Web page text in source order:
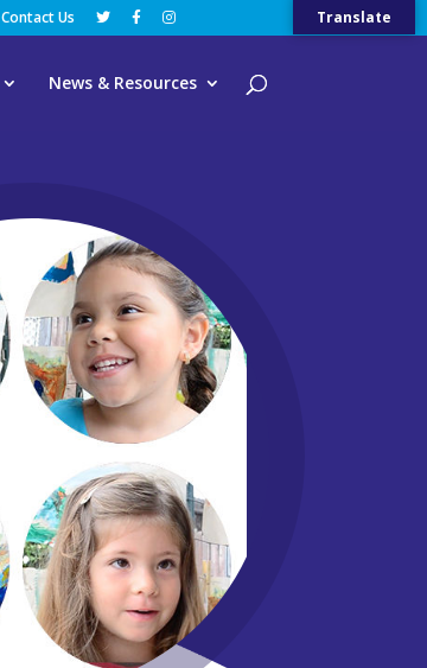
Contact Us
News & Resources
Translate